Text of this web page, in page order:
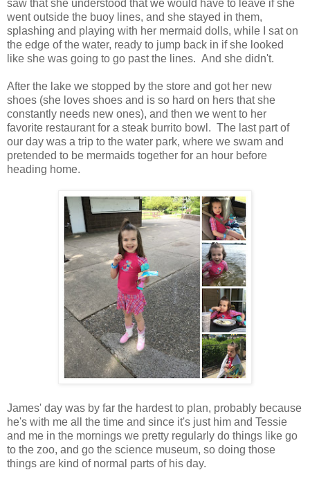
saw that she understood that we would have to leave if she
went outside the buoy lines, and she stayed in them,
splashing and playing with her mermaid dolls, while I sat on
the edge of the water, ready to jump back in if she looked
like she was going to go past the lines. And she didn't.
After the lake we stopped by the store and got her new
shoes (she loves shoes and is so hard on hers that she
constantly needs new ones), and then we went to her
favorite restaurant for a steak burrito bowl. The last part of
our day was a trip to the water park, where we swam and
pretended to be mermaids together for an hour before
heading home.
James' day was by far the hardest to plan, probably because
he's with me all the time and since it's just him and Tessie
and me in the mornings we pretty regularly do things like go
to the zoo, and go the science museum, so doing those
things are kind of normal parts of his day.